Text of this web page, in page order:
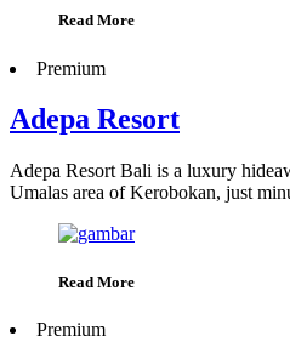
Read More
Premium
Adepa Resort
Adepa Resort Bali is a luxury
Umalas area of Kerobokan, just
Read More
Premium